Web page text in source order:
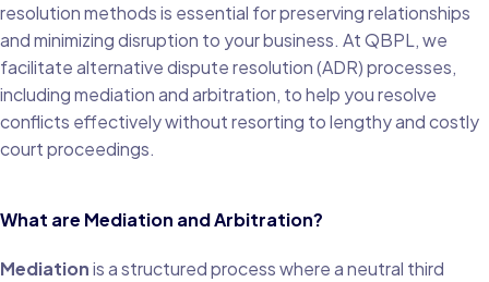
resolution methods is essential for preserving relationships
and minimizing disruption to your business. At QBPL, we
facilitate alternative dispute resolution (ADR) processes,
including mediation and arbitration, to help you resolve
conflicts effectively without resorting to lengthy and costly
court proceedings.
What are Mediation and Arbitration?
Mediationis a structured process where a neutral third